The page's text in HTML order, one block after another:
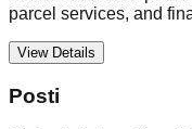
parcel services, and
View Details
Posti